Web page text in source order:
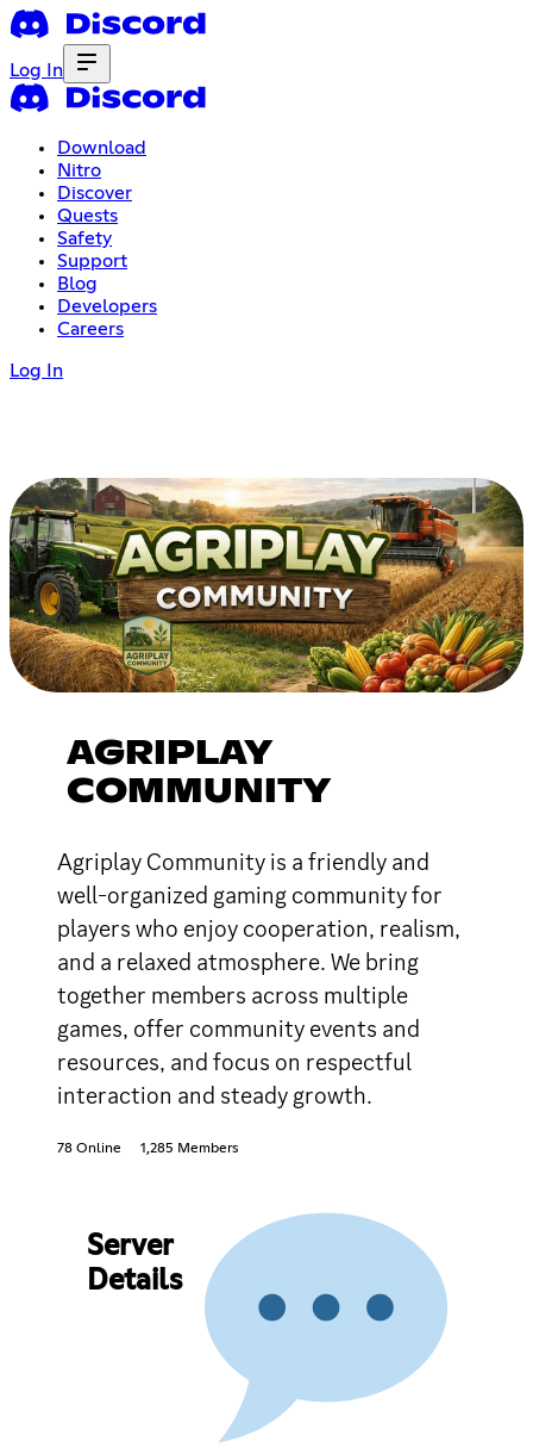
Log In
Download
Nitro
Discover
Quests
Safety
Support
Blog
Developers
Careers
Log In
AGRIPLAY
COMMUNITY
Agriplay Community is a friendly and
well-organized gaming community for
players who enjoy cooperation, realism,
and a relaxed atmosphere. We bring
together members across multiple
games, offer community events and
resources, and focus on respectful
interaction and steady growth.
78 Online 1,285 Members
Server
Details